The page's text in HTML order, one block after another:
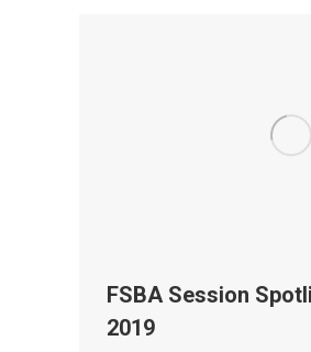
FSBA Session
2019